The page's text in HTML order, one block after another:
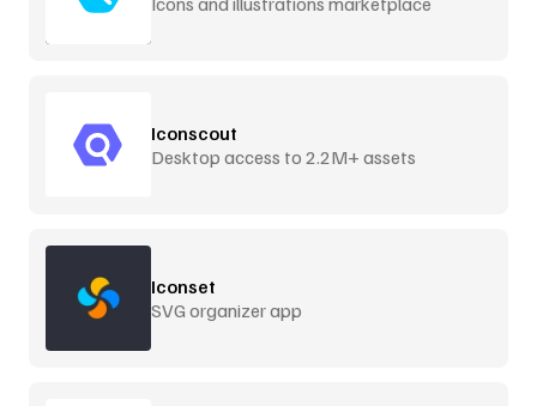
Iconscout
Desktop access to 2.2M+ assets
Iconset
SVG organizer app